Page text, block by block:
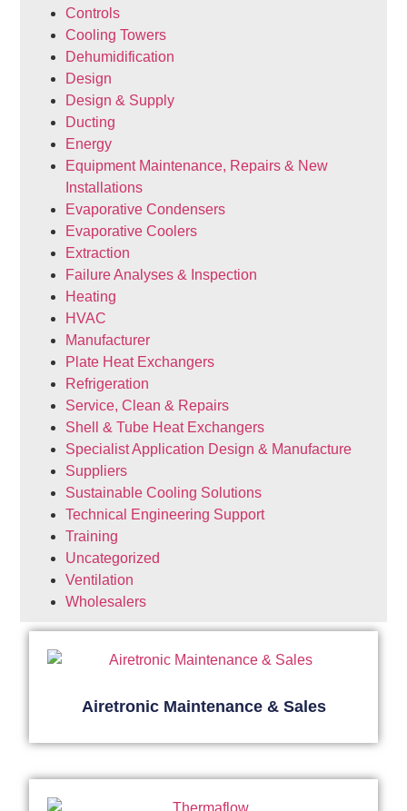
Controls
Cooling Towers
Dehumidification
Design
Design & Supply
Ducting
Energy
Equipment Maintenance, Repairs & New
Installations
Evaporative Condensers
Evaporative Coolers
Extraction
Failure Analyses & Inspection
Heating
HVAC
Manufacturer
Plate Heat Exchangers
Refrigeration
Service, Clean & Repairs
Shell & Tube Heat Exchangers
Specialist Application Design & Manufacture
Suppliers
Sustainable Cooling Solutions
Technical Engineering Support
Training
Uncategorized
Ventilation
Wholesalers
Airetronic Maintenance & Sales